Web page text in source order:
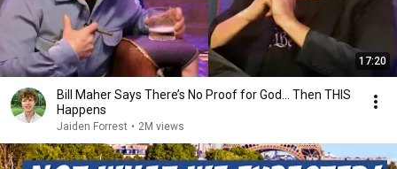
17:20
Bill Maher Says There’s No Proof for God... Then THIS
Happens
Jaiden Forrest • 2M views